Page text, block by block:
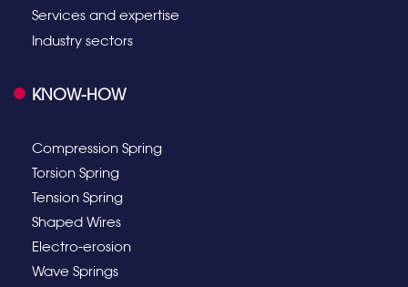
Services and expertise
Industry sectors
KNOW-HOW
Compression Spring
Torsion Spring
Tension Spring
Shaped Wires
Electro-erosion
Wave Springs